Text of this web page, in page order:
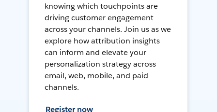
knowing which touchpoints are
driving customer engagement
across your channels. Join us as we
explore how attribution insights
can inform and elevate your
personalization strategy across
email, web, mobile, and paid
channels.
Register now